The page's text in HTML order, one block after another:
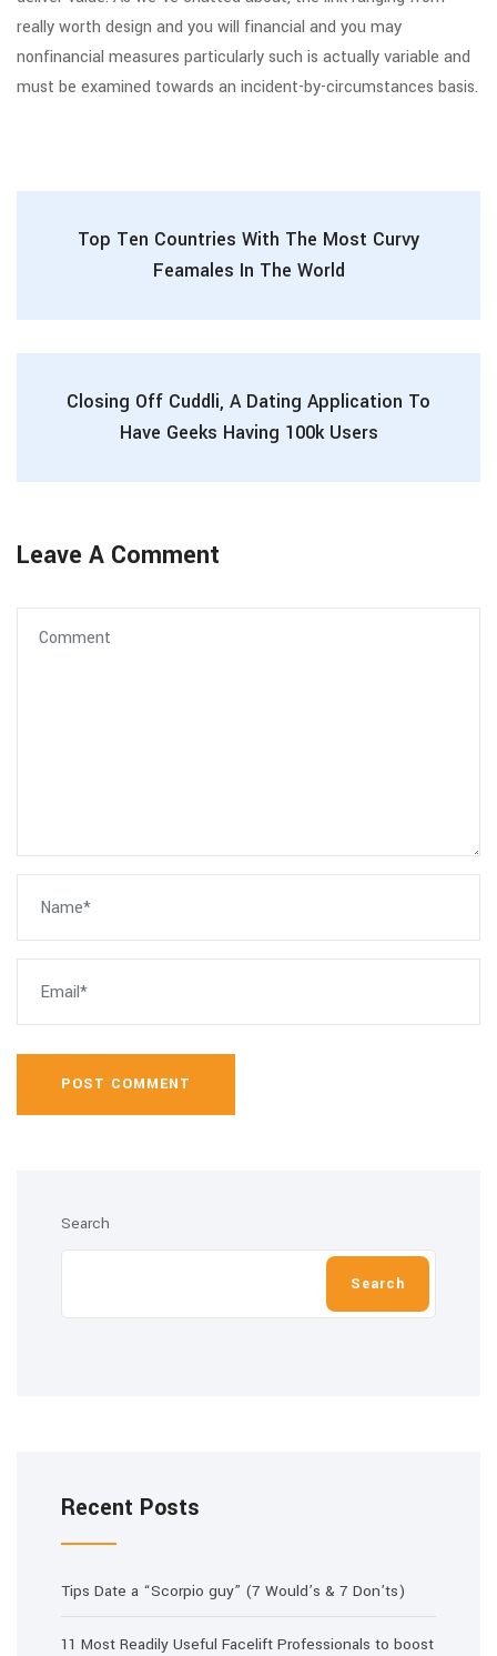
really worth design and you will financial and you may
nonfinancial measures particularly such is actually variable and
must be examined towards an incident-by-circumstances basis.
Top Ten Countries With The Most Curvy
Feamales In The World
Closing Off Cuddli, A Dating Application To
Have Geeks Having 100k Users
Leave A Comment
POST COMMENT
Search
Search
Recent Posts
Tips Date a “Scorpio guy” (7 Would’s & 7 Don’ts)
11 Most Readily Useful Facelift Professionals to boost